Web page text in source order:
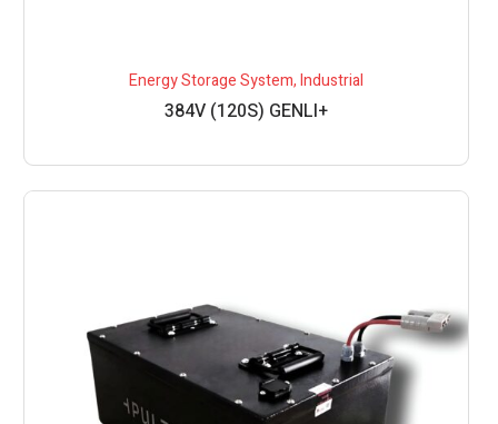
Energy Storage System,Industrial
384V (120S) GENLI+